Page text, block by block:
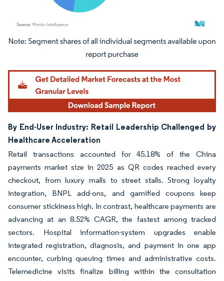
Image © Mordor Intelligence. Reuse requires attribution under CC BY 4.0.
By End-User Industry: Retail Leadership Challenged by
Healthcare Acceleration
Retail transactions accounted for 45.18% of the China
payments market size in 2025 as QR codes reached every
checkout, from luxury malls to street stalls. Strong loyalty
integration, BNPL add-ons, and gamified coupons keep
consumer stickiness high. In contrast, healthcare payments are
advancing at an 8.52% CAGR, the fastest among tracked
sectors. Hospital information-system upgrades enable
integrated registration, diagnosis, and payment in one app
encounter, curbing queuing times and administrative costs.
Telemedicine visits finalize billing within the consultation